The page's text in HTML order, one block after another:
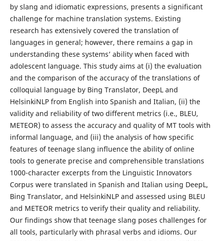
by slang and idiomatic expressions, presents a significant
challenge for machine translation systems. Existing
research has extensively covered the translation of
languages in general; however, there remains a gap in
understanding these systems’ ability when faced with
adolescent language. This study aims at (i) the evaluation
and the comparison of the accuracy of the translations of
colloquial language by Bing Translator, DeepL and
HelsinkiNLP from English into Spanish and Italian, (ii) the
validity and reliability of two different metrics (i.e., BLEU,
METEOR) to assess the accuracy and quality of MT tools with
informal language, and (iii) the analysis of how specific
features of teenage slang influence the ability of online
tools to generate precise and comprehensible translations
1000-character excerpts from the Linguistic Innovators
Corpus were translated in Spanish and Italian using DeepL,
Bing Translator, and HelsinkiNLP and assessed using BLEU
and METEOR metrics to verify their quality and reliability.
Our findings show that teenage slang poses challenges for
all tools, particularly with phrasal verbs and idioms. Our